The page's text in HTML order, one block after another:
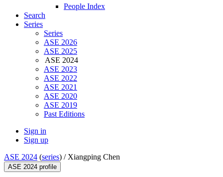
People Index
Search
Series
Series
ASE 2026
ASE 2025
ASE 2024
ASE 2023
ASE 2022
ASE 2021
ASE 2020
ASE 2019
Past Editions
Sign in
Sign up
ASE 2024 (series) / Xiangping Chen
ASE 2024 profile